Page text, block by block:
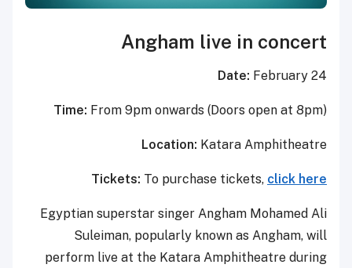
Angham live in concert
Date: February 24
Time: From 9pm onwards (Doors open at 8pm)
Location: Katara Amphitheatre
Tickets: To purchase tickets, click here
Egyptian superstar singer Angham Mohamed Ali
Suleiman, popularly known as Angham, will
perform live at the Katara Amphitheatre during